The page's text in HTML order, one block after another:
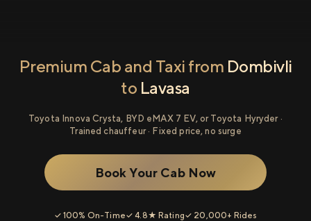
Premium Cab and Taxi from Dombivli
to Lavasa
Toyota Innova Crysta, BYD eMAX 7 EV, or Toyota Hyryder ·
Trained chauffeur · Fixed price, no surge
Book Your Cab Now
✓ 100% On-Time✓ 4.8★ Rating✓ 20,000+ Rides